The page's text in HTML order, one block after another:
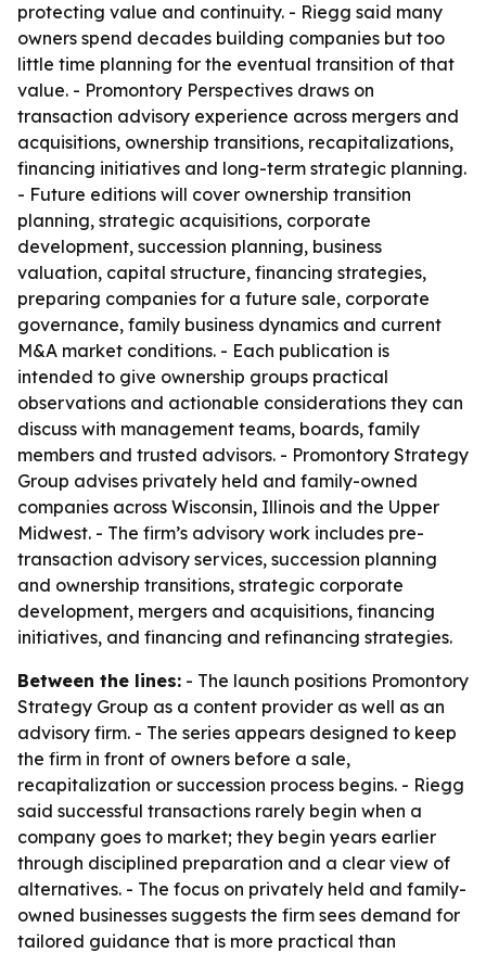
protecting value and continuity. - Riegg said many
owners spend decades building companies but too
little time planning for the eventual transition of that
value. - Promontory Perspectives draws on
transaction advisory experience across mergers and
acquisitions, ownership transitions, recapitalizations,
financing initiatives and long-term strategic planning.
- Future editions will cover ownership transition
planning, strategic acquisitions, corporate
development, succession planning, business
valuation, capital structure, financing strategies,
preparing companies for a future sale, corporate
governance, family business dynamics and current
M&A market conditions. - Each publication is
intended to give ownership groups practical
observations and actionable considerations they can
discuss with management teams, boards, family
members and trusted advisors. - Promontory Strategy
Group advises privately held and family-owned
companies across Wisconsin, Illinois and the Upper
Midwest. - The firm’s advisory work includes pre-
transaction advisory services, succession planning
and ownership transitions, strategic corporate
development, mergers and acquisitions, financing
initiatives, and financing and refinancing strategies.
Between the lines: - The launch positions Promontory
Strategy Group as a content provider as well as an
advisory firm. - The series appears designed to keep
the firm in front of owners before a sale,
recapitalization or succession process begins. - Riegg
said successful transactions rarely begin when a
company goes to market; they begin years earlier
through disciplined preparation and a clear view of
alternatives. - The focus on privately held and family-
owned businesses suggests the firm sees demand for
tailored guidance that is more practical than